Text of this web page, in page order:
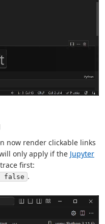
now render clickable links
only apply if the Jupyter
first:
false .